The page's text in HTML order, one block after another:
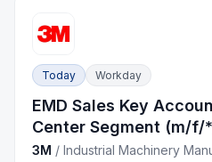
Today Workday
EMD Sales Key
Center Segment (m/f/
3M /Industrial Machinery